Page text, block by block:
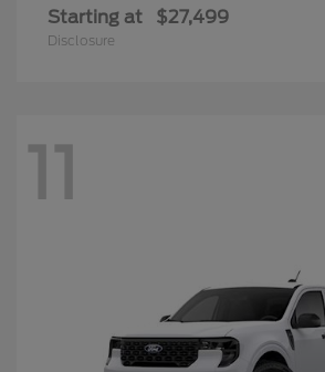
Starting at $27,499
Disclosure
11